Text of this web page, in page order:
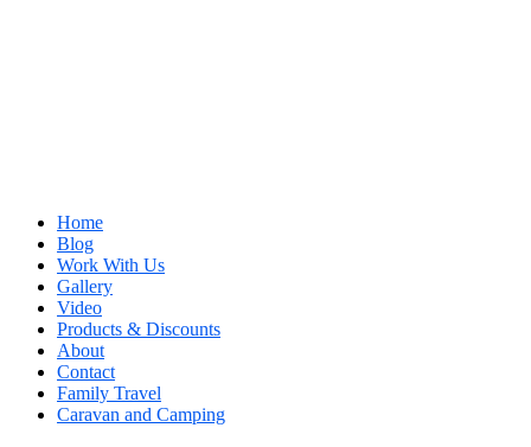
Home
Blog
Work With Us
Gallery
Video
Products & Discounts
About
Contact
Family Travel
Caravan and Camping